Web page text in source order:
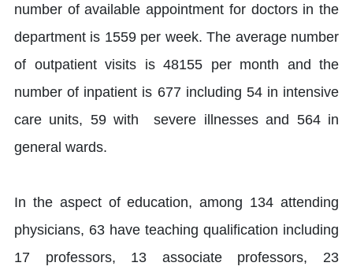
number of available appointment for doctors in the
department is 1559 per week. The average number
of outpatient visits is 48155 per month and the
number of inpatient is 677 including 54 in intensive
care units, 59 with severe illnesses and 564 in
general wards.
In the aspect of education, among 134 attending
physicians, 63 have teaching qualification including
17 professors, 13 associate professors, 23